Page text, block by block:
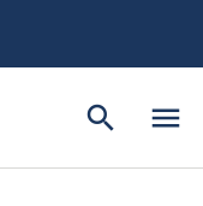
menu
search